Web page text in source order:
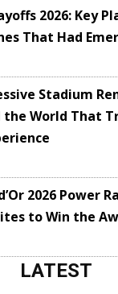
2026: Key
That Had
Stadium
the World That
2026 Power
to Win the
LATEST